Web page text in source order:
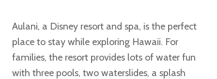
Aulani, a Disney resort and spa, is the perfect
place to stay while exploring Hawaii. For
families, the resort provides lots of water fun
with three pools, two waterslides, a splash